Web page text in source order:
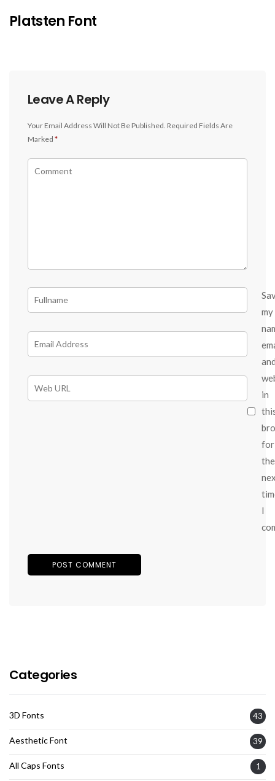
Platsten Font
Leave A Reply
Your Email Address Will Not Be Published. Required Fields Are
Marked *
my
in
for
the
I
Categories
3D Fonts 43
Aesthetic Font 39
All Caps Fonts 1